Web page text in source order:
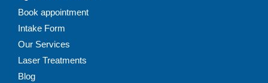
Book appointment
Intake Form
Our Services
Laser Treatments
Blog